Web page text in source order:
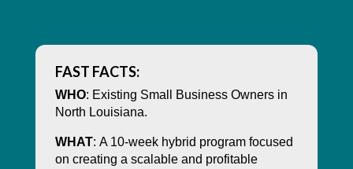
FAST FACTS:
WHO: Existing Small Business Owners in
North Louisiana.
WHAT: A 10-week hybrid program focused
on creating a scalable and profitable